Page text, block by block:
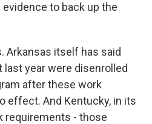
evidence to back up the
Arkansas itself has said
year were disenrolled
after these work
effect. And Kentucky, in its
requirements - those